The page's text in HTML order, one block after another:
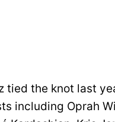
the knot last
including Oprah